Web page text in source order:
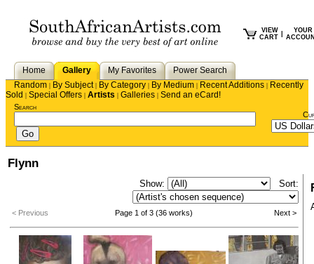
VIEW
CART
YOUR
Home Gallery My Favorites
Power Search
Random | By Subject| By Category | By Medium | Recent Additions | Recently
Sold | Special Offers | Artists | Galleries | Send an eCard!
Search
Flynn
Show: Sort:
< Previous Page 1 of 3 (36 works) Next >